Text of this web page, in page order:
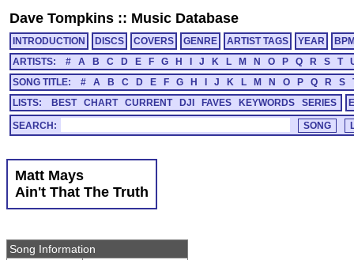
Dave Tompkins :: Music Database
INTRODUCTION DISCS COVERS GENRE ARTIST TAGS YEAR
ARTISTS:
# A B C D E F G H J K L M N O P Q R S T
SONG TITLE:
# A B C D E F G H J K L M N O P Q R S
LISTS:
BEST CHART CURRENT DJI FAVES KEYWORDS SERIES
SEARCH:
Matt Mays
Ain't That The Truth
Song Information